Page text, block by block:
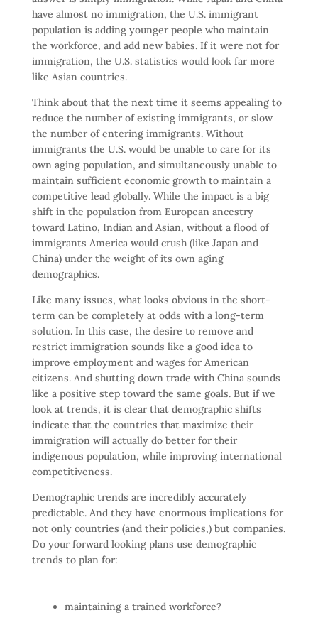
have almost no immigration, the U.S. immigrant
population is adding younger people who maintain
the workforce, and add new babies. If it were not for
immigration, the U.S. statistics would look far more
like Asian countries.
Think about that the next time it seems appealing to
reduce the number of existing immigrants, or slow
the number of entering immigrants. Without
immigrants the U.S. would be unable to care for its
own aging population, and simultaneously unable to
maintain sufficient economic growth to maintain a
competitive lead globally. While the impact is a big
shift in the population from European ancestry
toward Latino, Indian and Asian, without a flood of
immigrants America would crush (like Japan and
China) under the weight of its own aging
demographics.
Like many issues, what looks obvious in the short-
term can be completely at odds with a long-term
solution. In this case, the desire to remove and
restrict immigration sounds like a good idea to
improve employment and wages for American
citizens. And shutting down trade with China sounds
like a positive step toward the same goals. But if we
look at trends, it is clear that demographic shifts
indicate that the countries that maximize their
immigration will actually do better for their
indigenous population, while improving international
competitiveness.
Demographic trends are incredibly accurately
predictable. And they have enormous implications for
not only countries (and their policies,) but companies.
Do your forward looking plans use demographic
trends to plan for:
maintaining a trained workforce?